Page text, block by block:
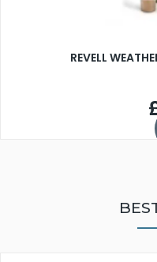
REVELL